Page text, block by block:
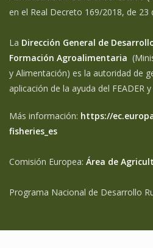
en el Real Decreto 169/2018, de 23
La Dirección General de
Formación Agroalimentaria
y Alimentación) es la autoridad de
aplicación de la ayuda del FEADER
Más información: https://
fisheries_es
Comisión Europea: Área de
Programa Nacional de Desarrollo